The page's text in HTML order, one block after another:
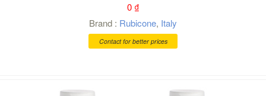
0₫
Brand : Rubicone, Italy
Contact for better prices